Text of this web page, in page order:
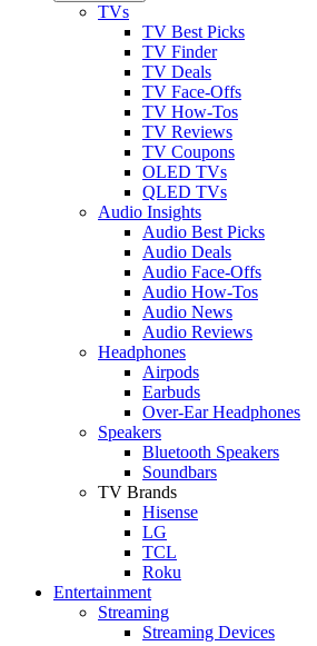
TVs
TV Best Picks
TV Finder
TV Deals
TV Face-Offs
TV How-Tos
TV Reviews
TV Coupons
OLED TVs
QLED TVs
Audio Insights
Audio Best Picks
Audio Deals
Audio Face-Offs
Audio How-Tos
Audio News
Audio Reviews
Headphones
Airpods
Earbuds
Over-Ear Headphones
Speakers
Bluetooth Speakers
Soundbars
TV Brands
Hisense
LG
TCL
Roku
Entertainment
Streaming
Streaming Devices